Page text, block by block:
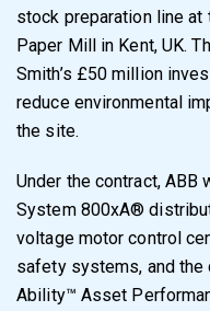
stock preparation line at
Paper Mill in Kent, UK.
Smith’s £50 million
reduce environmental
the site.
Under the contract,
System 800xA®
voltage motor control
safety systems, and
Ability™ Asset